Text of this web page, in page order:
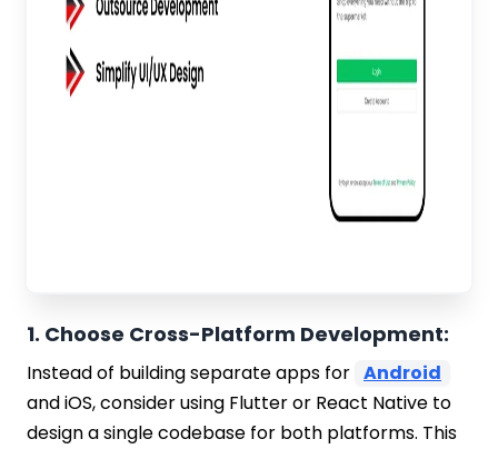
1. Choose Cross-Platform Development:
Instead of building separate apps for Android
and iOS, consider using Flutter or React Native to
design a single codebase for both platforms. This